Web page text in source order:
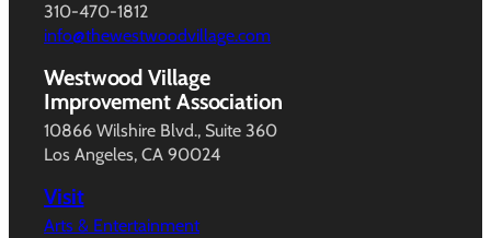
310-470-1812
info@thewestwoodvillage.com
Westwood Village
Improvement Association
10866 Wilshire Blvd., Suite 360
Los Angeles, CA 90024
Visit
Arts & Entertainment